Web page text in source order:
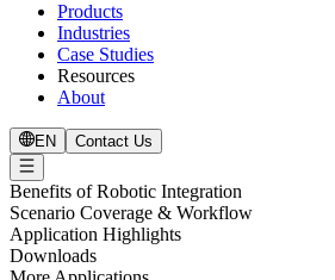
Products
Industries
Case Studies
Resources
About
EN Contact Us
Benefits of Robotic Integration
Scenario Coverage & Workflow
Application Highlights
Downloads